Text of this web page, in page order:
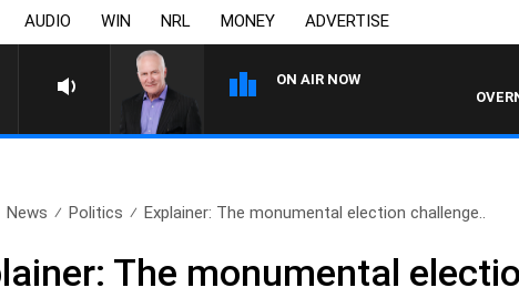
AUDIO WIN NRL MONEY ADVERTISE
ON AIR NOW
News Politics Explainer: The monumental election challenge..
The monumental